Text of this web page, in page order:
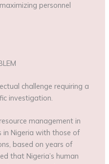
personnel
challenge requiring a
investigation.
management in
in Nigeria with those of
based on years of
that Nigeria’s human